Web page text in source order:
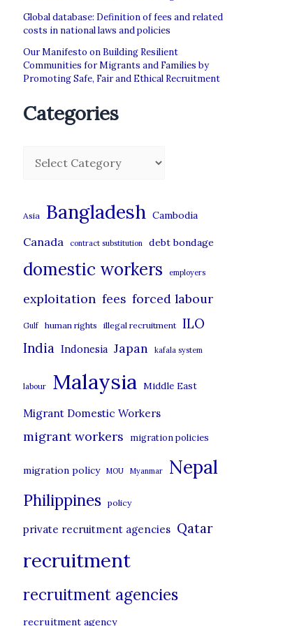
Global database: Definition of fees and related
costs in national laws and policies
Our Manifesto on Building Resilient
Communities for Migrants and Families by
Promoting Safe, Fair and Ethical Recruitment
Categories
g
o
Asia Bangladesh Cambodia
Canada contract substitution debt bondage
domestic workers employers
exploitation fees forced labour
Gulf human rights illegal recruitment ILO
India Indonesia Japan kafala system
labour Malaysia Middle East
Migrant Domestic Workers
migrant workers migration policies
migration policy MOU Myanmar Nepal
Philippines policy
private recruitment agencies Qatar
recruitment
recruitment agencies
recruitment agency